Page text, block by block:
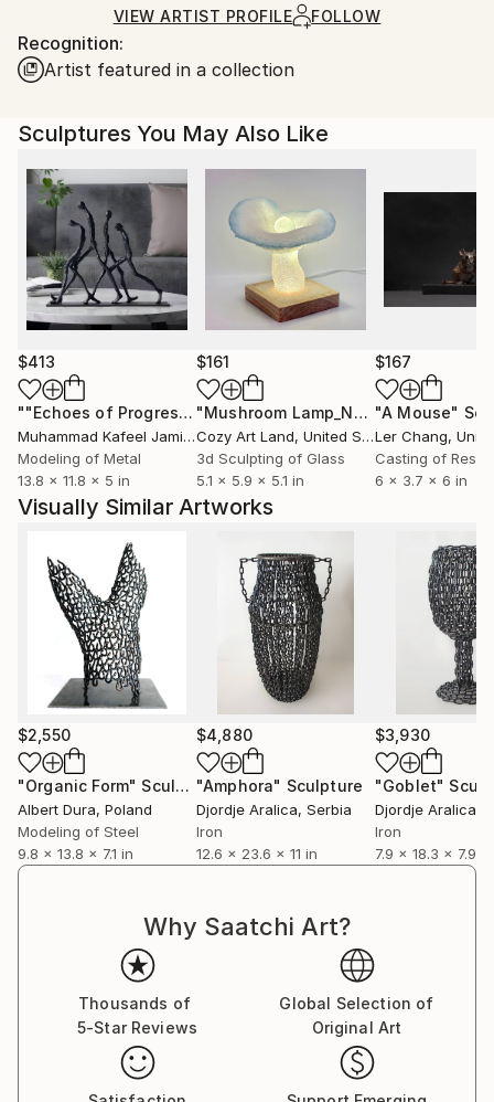
Ships in a Box
Ships From:
Germany.
Customs:
to country's regulations for exporting valuable
artworks.
VIEW ARTIST PROFILE FOLLOW
Recognition:
Artist featured in a collection
Sculptures You May Also Like
$413
""Echoes of Progress" Metal Abstract Humanoid Sculpture"
Muhammad Kafeel Jamil, South Korea
Modeling of Metal
13.8 x 11.8 x 5 in
$161
"Mushroom Lamp_No.4" Sculpture
Cozy Art Land, United States
3d Sculpting of Glass
5.1 x 5.9 x 5.1 in
$167
"A Mouse"
Ler Chang,
Casting of Resin
6 x 3.7 x 6 in
Visually Similar Artworks
$2,550
"Organic Form" Sculpture
Albert Dura, Poland
Modeling of Steel
9.8 x 13.8 x 7.1 in
$4,880
"Amphora" Sculpture
Djordje Aralica, Serbia
Iron
12.6 x 23.6 x 11 in
$3,930
"Goblet"
Djordje Aralica
Iron
7.9 x 18.3 x 7.9 in
Why Saatchi Art?
Thousands of
5-Star Reviews
Global Selection of
Original Art